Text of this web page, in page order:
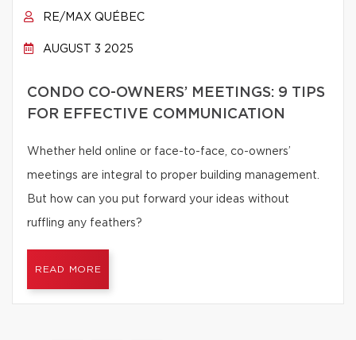
RE/MAX QUÉBEC
AUGUST 3 2025
CONDO CO-OWNERS’ MEETINGS: 9 TIPS
FOR EFFECTIVE COMMUNICATION
Whether held online or face-to-face, co-owners’
meetings are integral to proper building management.
But how can you put forward your ideas without
ruffling any feathers?
READ MORE